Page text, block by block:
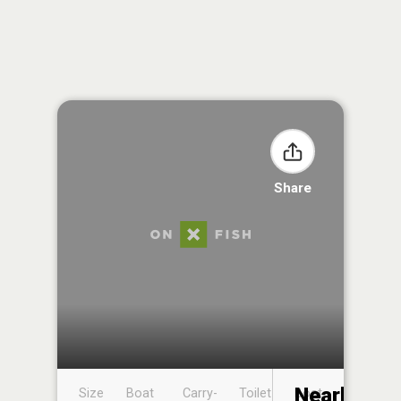
Share
Size
Boat
Carry-
Toilet
Boat
Nearby